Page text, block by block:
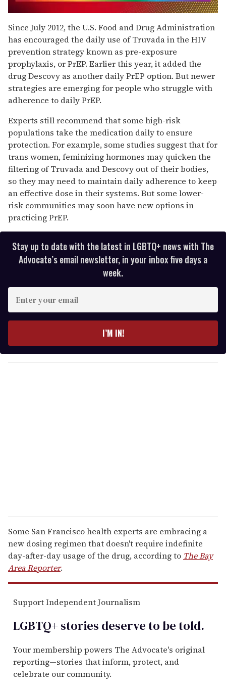
seconds
of
2
minutes,
13
seconds
Since July 2012, the U.S. Food and Drug Administration
has encouraged the daily use of Truvada in the HIV
prevention strategy known as pre-exposure
prophylaxis, or PrEP. Earlier this year, it added the
drug Descovy as another daily PrEP option. But newer
strategies are emerging for people who struggle with
adherence to daily PrEP.
Experts still recommend that some high-risk
populations take the medication daily to ensure
protection. For example, some studies suggest that for
trans women, feminizing hormones may quicken the
filtering of Truvada and Descovy out of their bodies,
so they may need to maintain daily adherence to keep
an effective dose in their systems. But some lower-
risk communities may soon have new options in
practicing PrEP.
Stay up to date with the latest in LGBTQ+ news with The
Advocate’s email newsletter, in your inbox five days a
week.
y
o
I’M IN!
Some San Francisco health experts are embracing a
new dosing regimen that doesn't require indefinite
day-after-day usage of the drug, according to The Bay
Area Reporter.
Support Independent Journalism
LGBTQ+ stories deserve to betold.
Your membership powers The Advocate's original
reporting—stories that inform, protect, and
celebrate our community.